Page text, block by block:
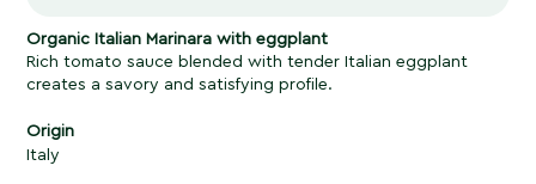
Organic Italian Marinarawith eggplant
Rich tomato sauce blended with tender Italian eggplant
creates a savory and satisfying profile.
Origin
Italy